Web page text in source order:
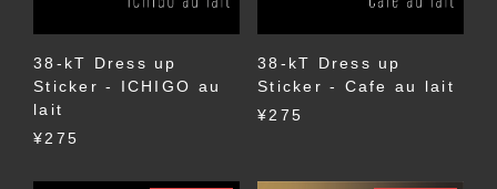
38-kT Dress up
Sticker - ICHIGO au
lait
¥275
38-kT Dress up
Sticker - Cafe au lait
¥275